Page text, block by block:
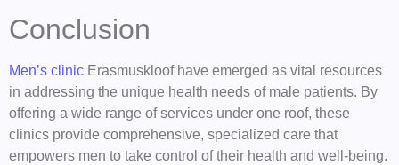
Conclusion
Men’s clinic Erasmuskloof have emerged as vital resources
in addressing the unique health needs of male patients. By
offering a wide range of services under one roof, these
clinics provide comprehensive, specialized care that
empowers men to take control of their health and well-being.